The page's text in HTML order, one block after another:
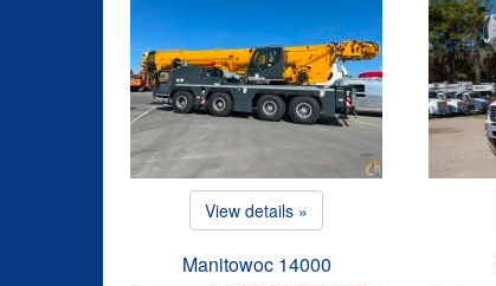
View details »
Manitowoc 14000